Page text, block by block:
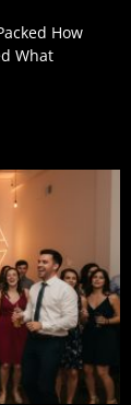
How
What